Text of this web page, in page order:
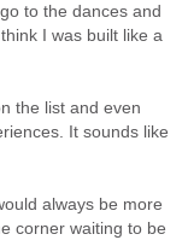
to the dances and
I was built like a
the list and even
It sounds like
always be more
corner waiting to be